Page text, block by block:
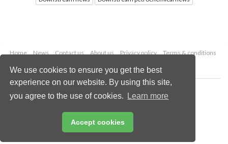
We use cookies to ensure you get the best
experience on our website. By using this site,
you agree to the use of cookies.
Learn more
Accept cookies
Home News Contact us About us Privacy policy
Terms & conditions
Copyright © 2026 Palladian Publications Ltd.
All rights reserved
Email:enquiries@hydrocarbonengineering.com